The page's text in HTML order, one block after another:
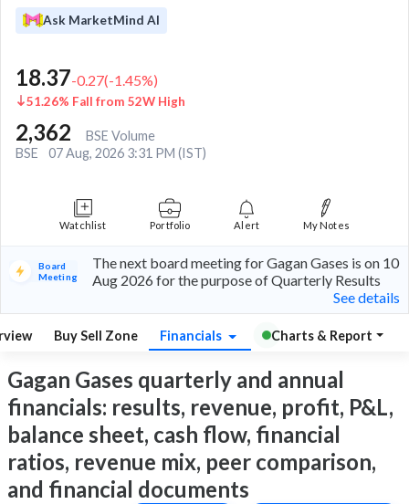
Ask MarketMind AI
18.37-0.27(-1.45%)
51.26% Fall from 52W High
2,362
BSE Volume
BSE
07 Aug, 2026 3:31 PM (IST)
Watchlist Portfolio Alert My Notes
Board
Meeting
The next board meeting for Gagan Gases is on 10
Aug 2026 for the purpose of Quarterly Results
See details
Buy Sell Zone Financials Charts & Report
Gagan Gases quarterly and annual
financials: results, revenue, profit, P&L,
balance sheet, cash flow, financial
ratios, revenue mix, peer comparison,
and financial documents